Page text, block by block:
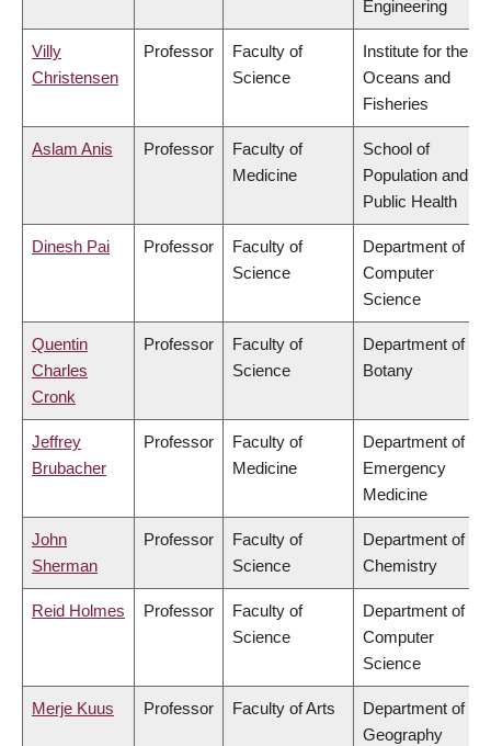
Engineering
Villy
Christensen
Professor
Faculty of
Science
Institute for the
Oceans and
Fisheries
Aslam Anis Professor
Faculty of
Medicine
School of
Population and
Public Health
Dinesh Pai Professor
Faculty of
Science
Department of
Computer
Science
Quentin
Charles
Cronk
Professor
Faculty of
Science
Department of
Botany
Jeffrey
Brubacher
Professor
Faculty of
Medicine
Department of
Emergency
Medicine
John
Sherman
Professor
Faculty of
Science
Department of
Chemistry
Reid Holmes Professor
Faculty of
Science
Department of
Computer
Science
Merje Kuus Professor Faculty of Arts
Department of
Geography